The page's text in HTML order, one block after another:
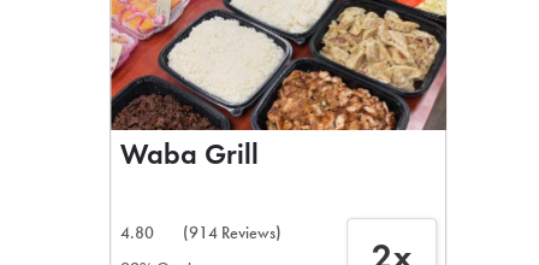
Waba Grill
4.80
(914 Reviews)
2x